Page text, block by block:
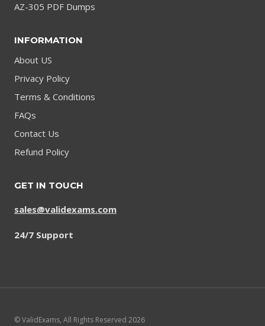
AZ-305 PDF Dumps
INFORMATION
About US
Privacy Policy
Terms & Conditions
FAQs
Contact Us
Refund Policy
GET IN TOUCH
sales@validexams.com
24/7 Support
© ValidExams, All Rights Reserved 2026